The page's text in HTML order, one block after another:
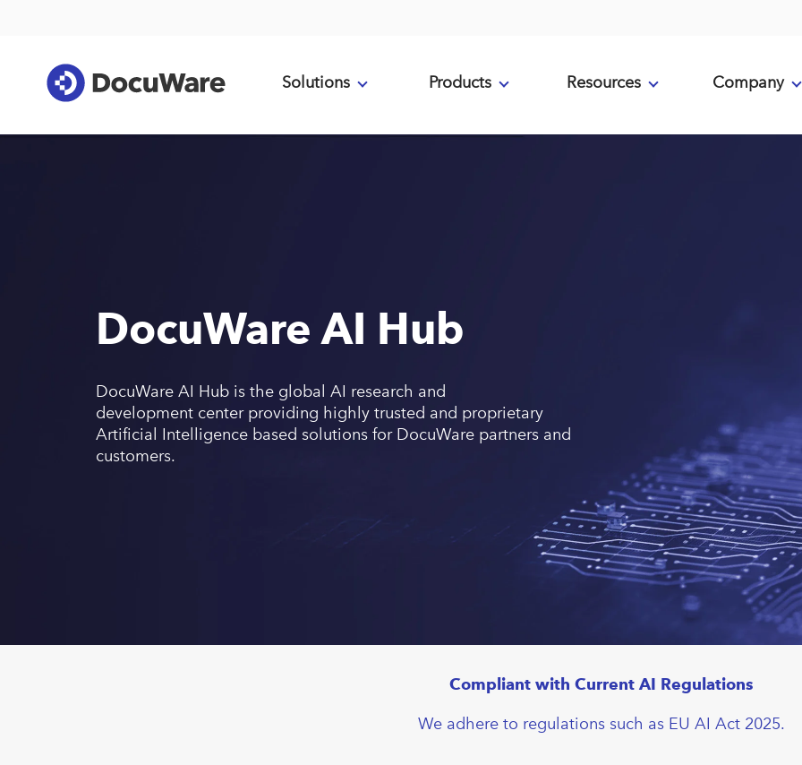
Solutions Products Resources Company
DocuWare AI Hub
DocuWare AI Hub is the global AI research and
development center providing highly trusted and proprietary
Artificial Intelligence based solutions for DocuWare partners and
customers.
Compliant with Current AI Regulations
We adhere to regulations such as EU AI Act 2025.